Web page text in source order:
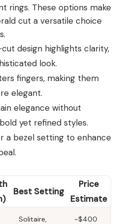
rings. These options make
cut a versatile choice
design highlights clarity,
look.
fingers, making them
elegant.
elegance without
yet refined styles.
a bezel setting to enhance
Best Setting
Price
Estimate
Solitaire,
~$400